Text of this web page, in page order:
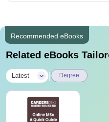
Recommended eBooks
Related eBooks
Latest Degree